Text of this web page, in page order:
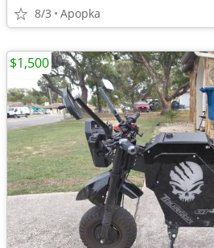
8/3 Apopka
$1,500